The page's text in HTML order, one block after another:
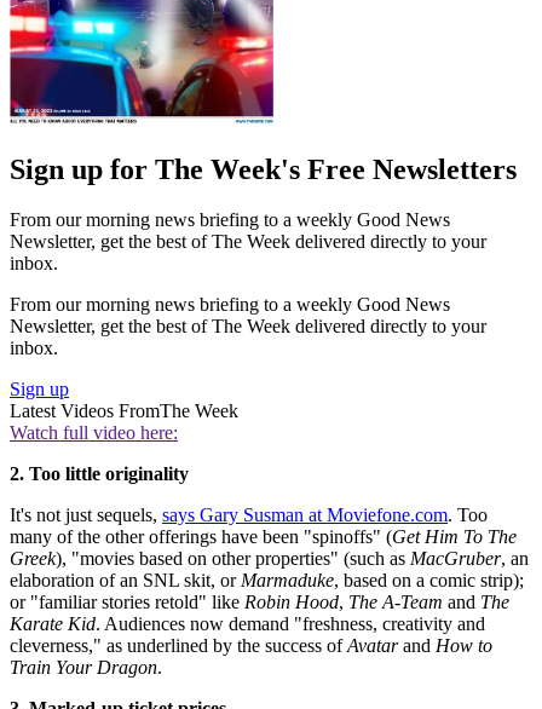
Sign up for The Week's Free Newsletters
From our morning news briefing to a weekly Good News
Newsletter, get the best of The Week delivered directly to your
inbox.
From our morning news briefing to a weekly Good News
Newsletter, get the best of The Week delivered directly to your
inbox.
Sign up
Latest Videos FromThe Week
Watch full video here:
2. Too little originality
It's not just sequels, says Gary Susman at Moviefone.com. Too
many of the other offerings have been "spinoffs" (Get Him To The
Greek), "movies based on other properties" (such as MacGruber, an
elaboration of an SNL skit, orMarmaduke, based on a comic strip);
or "familiar stories retold" like Robin Hood, The A-Team and The
Karate Kid. Audiences now demand "freshness, creativity and
cleverness," as underlined by the success ofAvatarand How to
Train Your Dragon.